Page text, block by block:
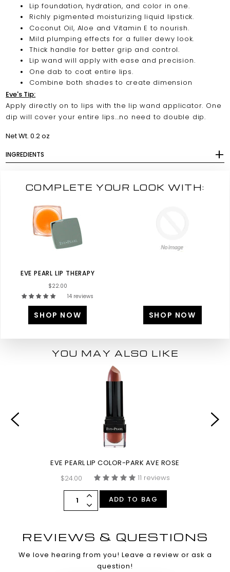
Lip foundation, hydration, and color in one.
Richly pigmented moisturizing liquid lipstick.
Coconut Oil, Aloe and Vitamin E to nourish.
Mild plumping effects for a fuller dewy look.
Thick handle for better grip and control.
Lip wand will apply with ease and precision.
One dab to coat entire lips.
Combine both shades to create dimension
Eve's Tip:
Apply directly on to lips with the lip wand applicator. One
dip will cover your entire lips...no need to double dip.
Net Wt. 0.2 oz
INGREDIENTS
COMPLETE YOUR LOOK WITH:
EVE PEARL LIP THERAPY
$22.00
14 reviews
SHOP NOW SHOP NOW
YOU MAY ALSO LIKE
EVE PEARL LIP COLOR-PARK AVE ROSE
$24.00
11 reviews
ADD TO BAG
REVIEWS & QUESTIONS
We love hearing from you! Leave a review or ask a
question!